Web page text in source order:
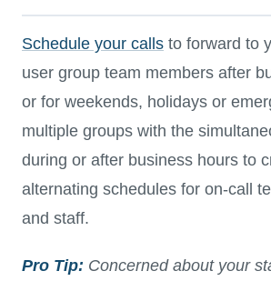
Schedule your calls to forward to
user group team members after
or for weekends, holidays or
multiple groups with the
during or after business hours to
alternating schedules for on-call
and staff.
Pro Tip: Concerned about your